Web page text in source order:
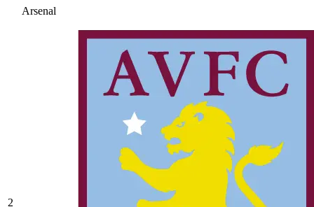
Arsenal
2